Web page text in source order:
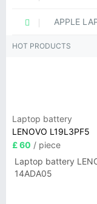
APPLE
HOT PRODUCTS
Laptop battery
LENOVO L19L3PF5
£ 60 / piece
Laptop battery
14ADA05